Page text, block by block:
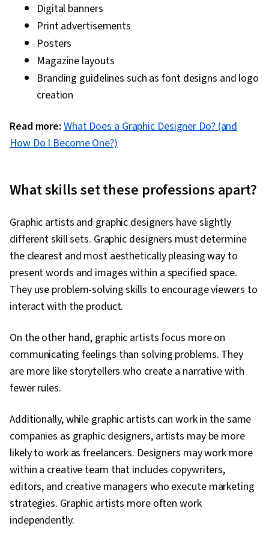
Digital banners
Print advertisements
Posters
Magazine layouts
Branding guidelines such as font designs and logo
creation
Read more: What Does a Graphic Designer Do? (and
How Do I Become One?)
What skills set these professions apart?
Graphic artists and graphic designers have slightly
different skill sets. Graphic designers must determine
the clearest and most aesthetically pleasing way to
present words and images within a specified space.
They use problem-solving skills to encourage viewers to
interact with the product.
On the other hand, graphic artists focus more on
communicating feelings than solving problems. They
are more like storytellers who create a narrative with
fewer rules.
Additionally, while graphic artists can work in the same
companies as graphic designers, artists may be more
likely to work as freelancers. Designers may work more
within a creative team that includes copywriters,
editors, and creative managers who execute marketing
strategies. Graphic artists more often work
independently.